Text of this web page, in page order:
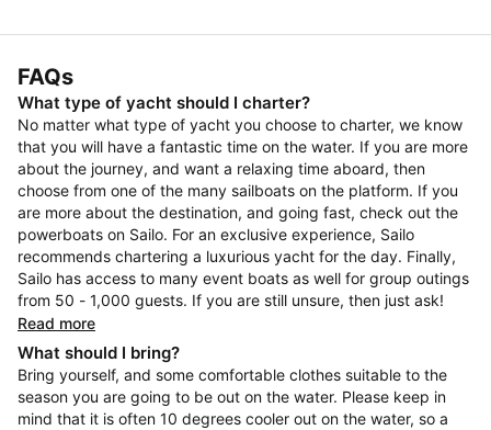
FAQs
What type of yacht should I charter?
No matter what type of yacht you choose to charter, we know
that you will have a fantastic time on the water. If you are more
about the journey, and want a relaxing time aboard, then
choose from one of the many sailboats on the platform. If you
are more about the destination, and going fast, check out the
powerboats on Sailo. For an exclusive experience, Sailo
recommends chartering a luxurious yacht for the day. Finally,
Sailo has access to many event boats as well for group outings
from 50 - 1,000 guests. If you are still unsure, then just ask!
Read more
What should I bring?
Bring yourself, and some comfortable clothes suitable to the
season you are going to be out on the water. Please keep in
mind that it is often 10 degrees cooler out on the water, so a